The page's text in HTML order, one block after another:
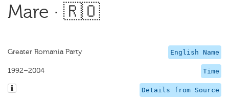
Mare · 🇷🇴
English Name
Greater Romania Party
Time
1992–2004
Details from Source